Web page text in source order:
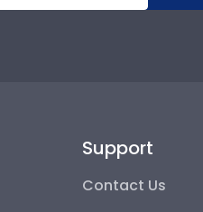
Support
Contact Us